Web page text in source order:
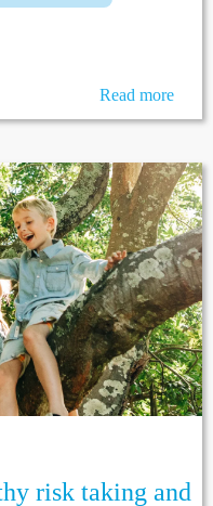
Read more
risk taking and